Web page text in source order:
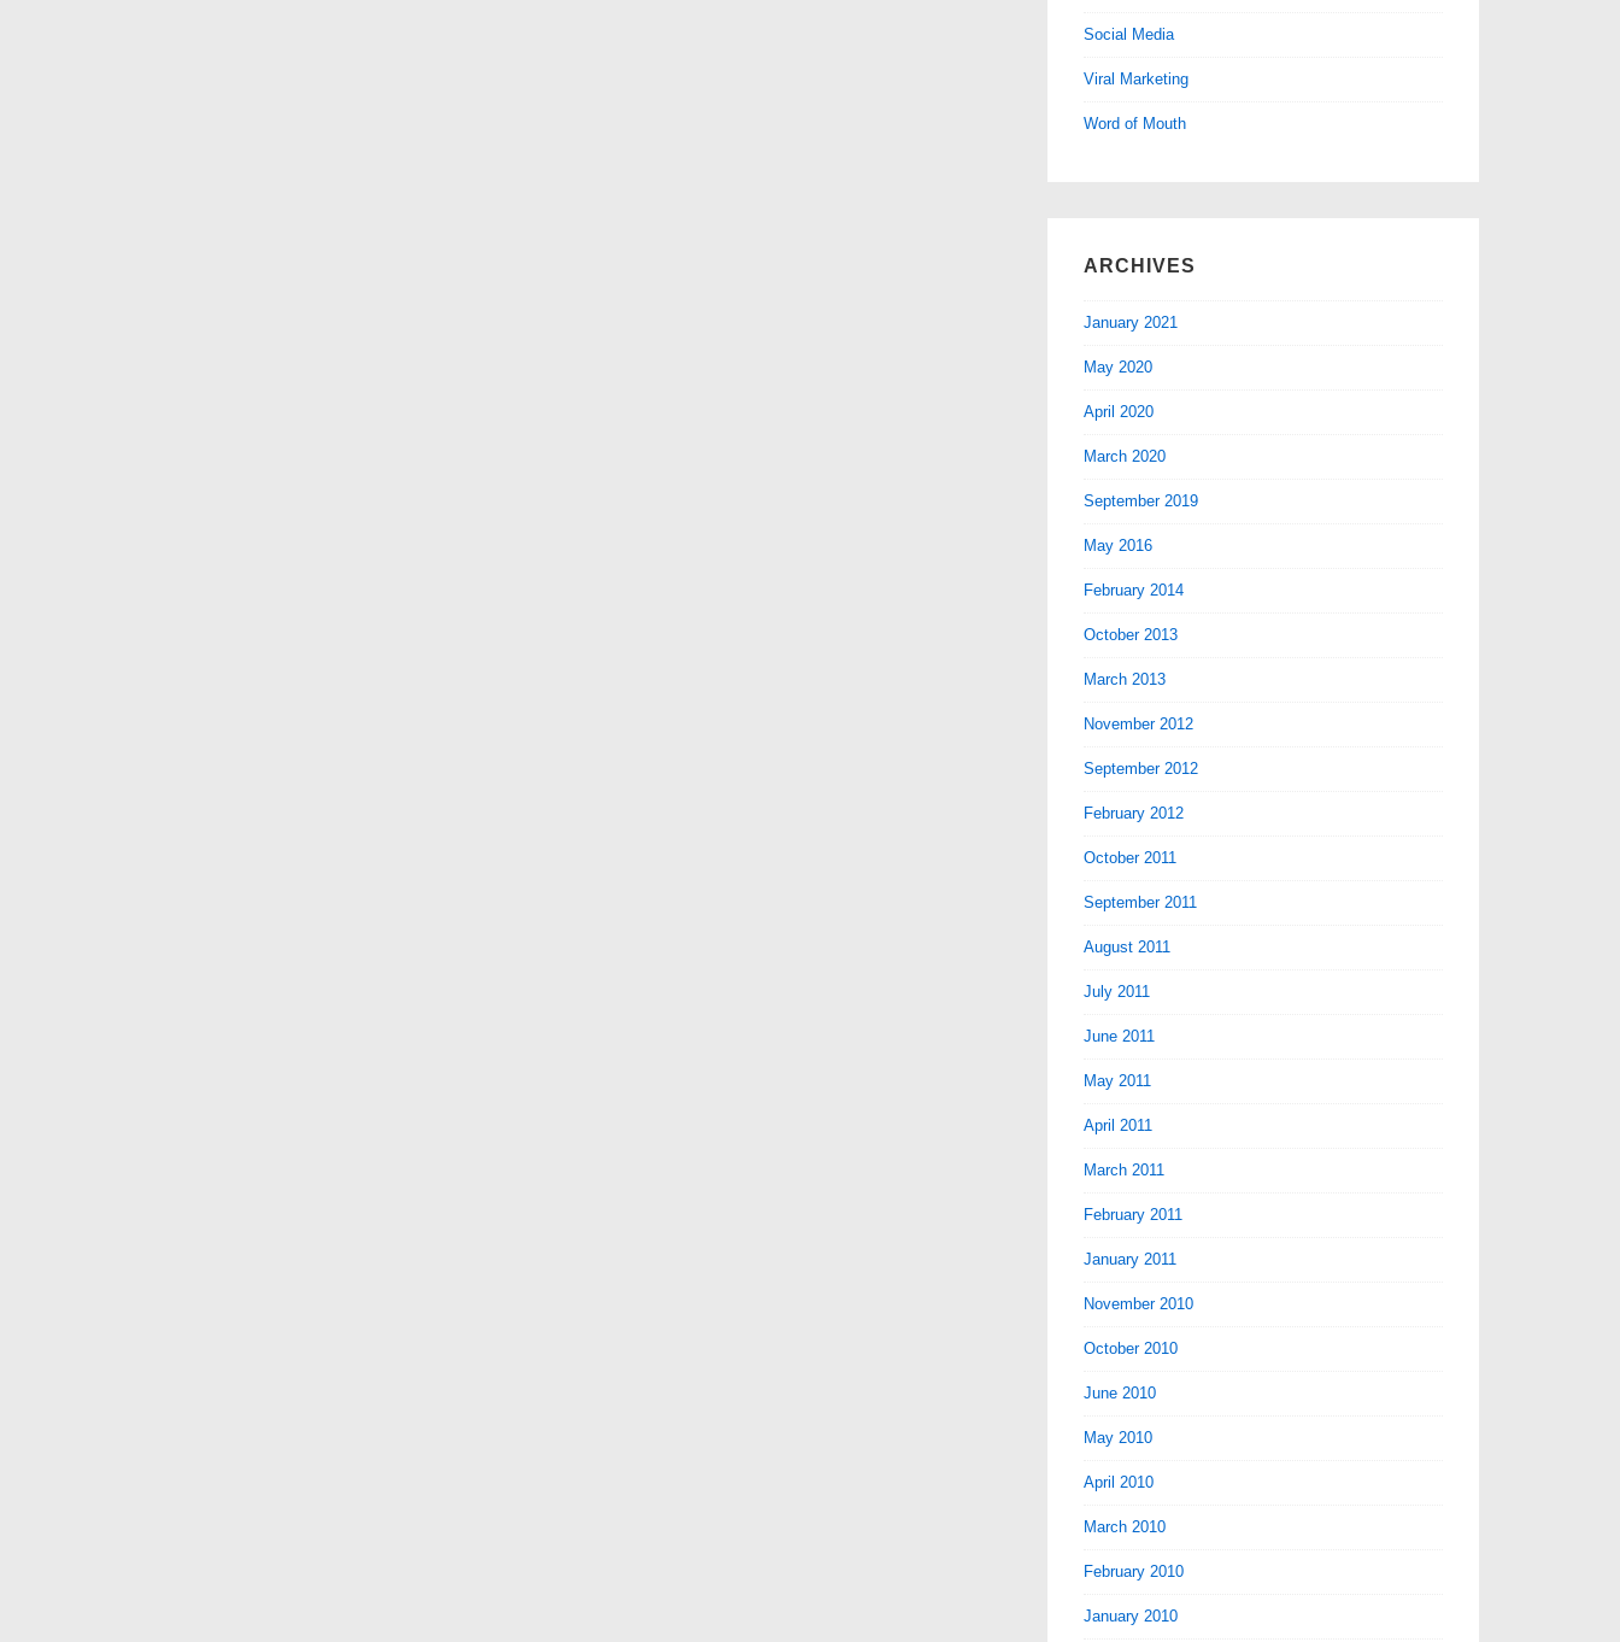
Social Media
Viral Marketing
Word of Mouth
ARCHIVES
January 2021
May 2020
April 2020
March 2020
September 2019
May 2016
February 2014
October 2013
March 2013
November 2012
September 2012
February 2012
October 2011
September 2011
August 2011
July 2011
June 2011
May 2011
April 2011
March 2011
February 2011
January 2011
November 2010
October 2010
June 2010
May 2010
April 2010
March 2010
February 2010
January 2010